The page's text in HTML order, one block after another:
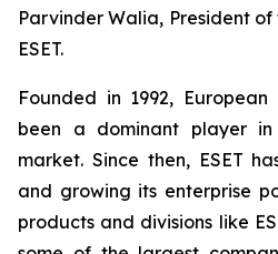
Parvinder Walia, President
ESET.
Founded in 1992, European
been a dominant player
market. Since then, ESET
and growing its enterprise
products and divisions like